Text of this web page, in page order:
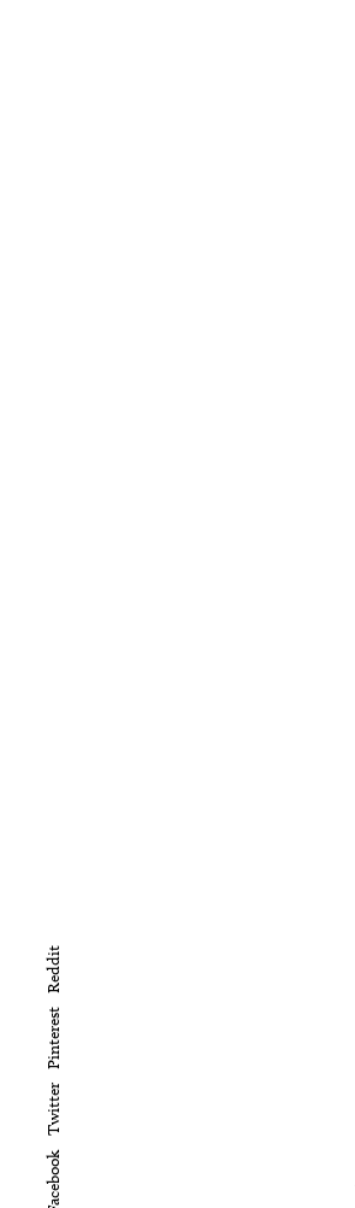
Facebook
Twitter
Pinterest
Reddit